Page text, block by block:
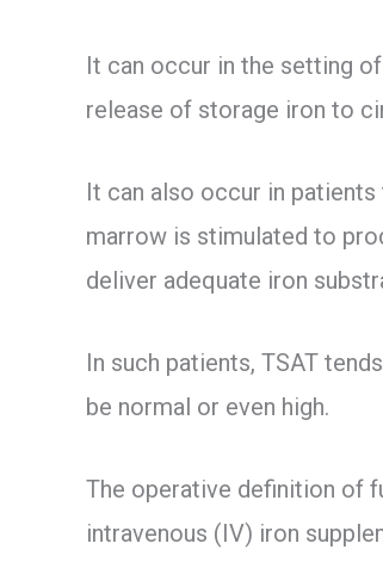
It can occur in the setting
release of storage iron to
It can also occur in
marrow is stimulated to
deliver adequate iron
In such patients, TSAT
be normal or even high.
The operative definition of
intravenous (IV) iron